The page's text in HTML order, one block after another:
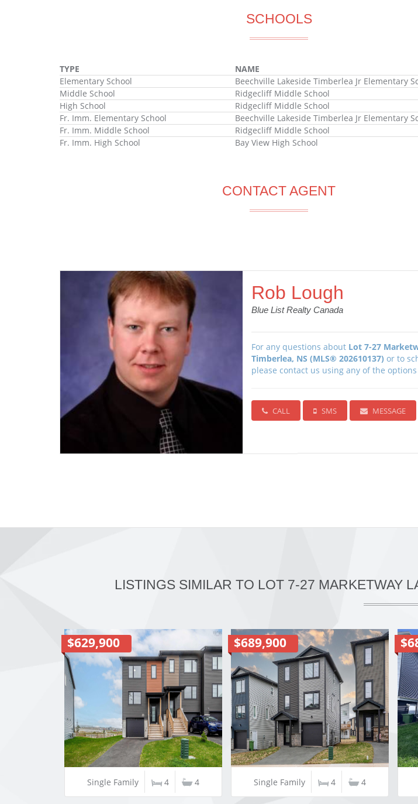
SCHOOLS
TYPE
NAME
Elementary School
Beechville Lakeside Timberlea Jr Elementary
Middle School
Ridgecliff Middle School
High School
Ridgecliff Middle School
Fr. Imm. Elementary School
Beechville Lakeside Timberlea Jr Elementary
Fr. Imm. Middle School
Ridgecliff Middle School
Fr. Imm. High School
Bay View High School
CONTACT AGENT
Rob Lough
Blue List Realty Canada
For any questions about Lot 7-27
Timberlea, NS (MLS® 202610137) or to
please contact us using any of the
CALL SMS MESSAGE
LISTINGS SIMILAR TO LOT 7-27 MARKETWAY
$629,900
Single Family 4 4
$689,900
Single Family 4 4